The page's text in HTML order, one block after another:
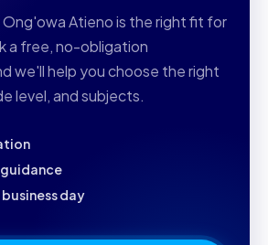
Ong'owa Atieno is the right fit for
a free, no-obligation
we'll help you choose the right
level, and subjects.
business day